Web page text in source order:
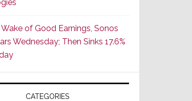
of Good Earnings, Sonos
Wednesday; Then Sinks 17.6%
CATEGORIES